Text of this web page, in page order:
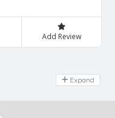
Add Review
Day Off
Expand